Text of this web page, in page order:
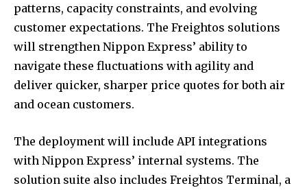
patterns, capacity constraints, and evolving
customer expectations. The Freightos solutions
will strengthen Nippon Express’ ability to
navigate these fluctuations with agility and
deliver quicker, sharper price quotes for both air
and ocean customers.
The deployment will include API integrations
with Nippon Express’ internal systems. The
solution suite also includes Freightos Terminal, a